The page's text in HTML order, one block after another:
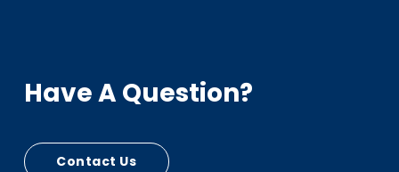
Have A Question?
Contact Us